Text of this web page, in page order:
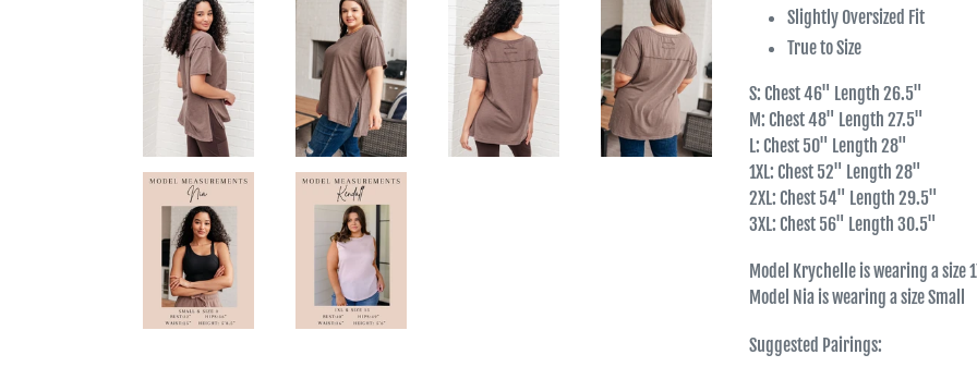
Slightly Oversized Fit
True to Size
S: Chest 46" Length 26.5"
M: Chest 48" Length 27.5"
L: Chest 50" Length 28"
1XL: Chest 52" Length 28"
2XL: Chest 54" Length 29.5"
3XL: Chest 56" Length 30.5"
Model Krychelle is wearing a size
Model Nia is wearing a size Small
Suggested Pairings: